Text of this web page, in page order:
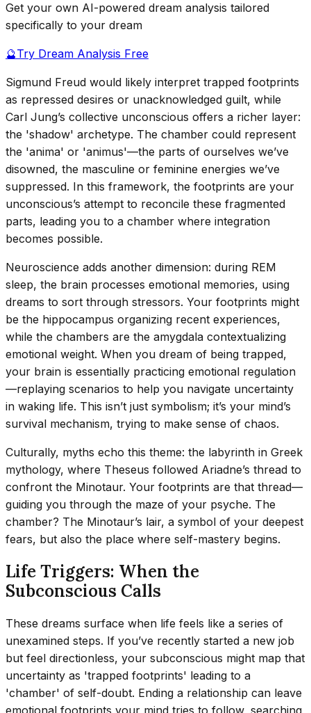
Get your own AI-powered dream analysis tailored
specifically to your dream
🔮Try Dream Analysis Free
Sigmund Freud would likely interpret trapped footprints
as repressed desires or unacknowledged guilt, while
Carl Jung’s collective unconscious offers a richer layer:
the 'shadow' archetype. The chamber could represent
the 'anima' or 'animus'—the parts of ourselves we’ve
disowned, the masculine or feminine energies we’ve
suppressed. In this framework, the footprints are your
unconscious’s attempt to reconcile these fragmented
parts, leading you to a chamber where integration
becomes possible.
Neuroscience adds another dimension: during REM
sleep, the brain processes emotional memories, using
dreams to sort through stressors. Your footprints might
be the hippocampus organizing recent experiences,
while the chambers are the amygdala contextualizing
emotional weight. When you dream of being trapped,
your brain is essentially practicing emotional regulation
—replaying scenarios to help you navigate uncertainty
in waking life. This isn’t just symbolism; it’s your mind’s
survival mechanism, trying to make sense of chaos.
Culturally, myths echo this theme: the labyrinth in Greek
mythology, where Theseus followed Ariadne’s thread to
confront the Minotaur. Your footprints are that thread—
guiding you through the maze of your psyche. The
chamber? The Minotaur’s lair, a symbol of your deepest
fears, but also the place where self-mastery begins.
Life Triggers: When the
Subconscious Calls
These dreams surface when life feels like a series of
unexamined steps. If you’ve recently started a new job
but feel directionless, your subconscious might map that
uncertainty as 'trapped footprints' leading to a
'chamber' of self-doubt. Ending a relationship can leave